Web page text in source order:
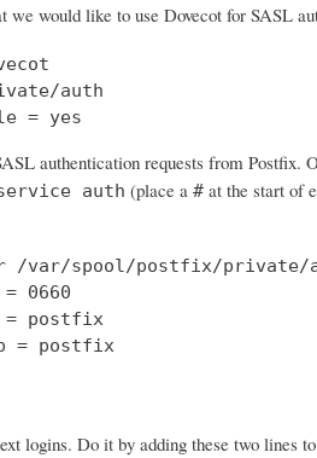
we would like to use Dovecot for SASL
auth
= yes
authentication requests from Postfix.
auth (place a #at the start of
/var/spool/postfix/private/
= 0660
postfix
= postfix
logins. Do it by adding these two lines to